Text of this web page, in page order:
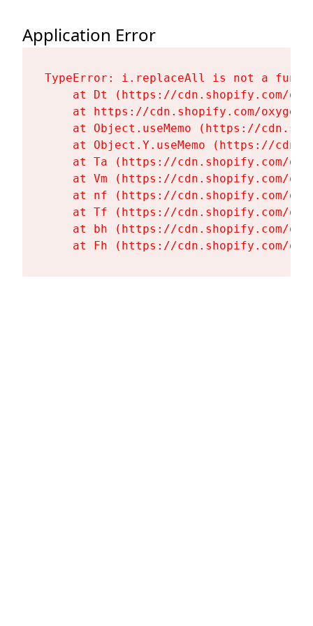
Application Error
TypeError: i.replaceAll is not a
at Dt (https://cdn.shopify.com/
at https://cdn.shopify.com/
at Object.useMemo (https://
at Object.Y.useMemo (https://
at Ta (https://cdn.shopify.com/
at Vm (https://cdn.shopify.com/
at nf (https://cdn.shopify.com/
at Tf (https://cdn.shopify.com/
at bh (https://cdn.shopify.com/
at Fh (https://cdn.shopify.com/